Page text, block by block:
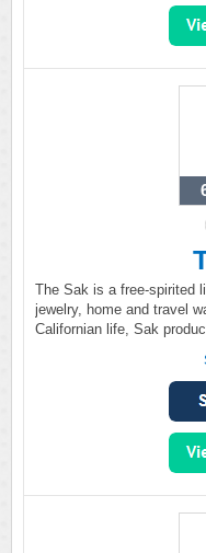
The Sak is a free-spirited
jewelry, home and travel
Californian life, Sak